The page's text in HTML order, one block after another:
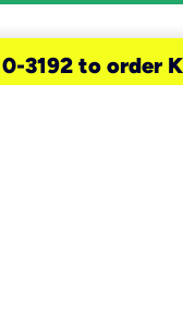
3192 to order